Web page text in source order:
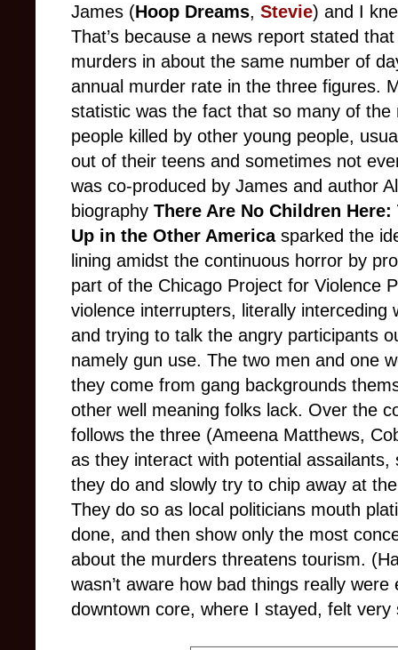
James (Hoop Dreams, Stevie) and I
That’s because a news report stated
murders in about the same number of
annual murder rate in the three figures.
statistic was the fact that so many of
people killed by other young people,
out of their teens and sometimes not
was co-produced by James and author
biography There Are No Children
Up in the Other Americasparked the
lining amidst the continuous horror by
part of the Chicago Project for Violence
violence interrupters, literally interceding
and trying to talk the angry participants
namely gun use. The two men and one
they come from gang backgrounds
other well meaning folks lack. Over the
follows the three (Ameena Matthews,
as they interact with potential
they do and slowly try to chip away at
They do so as local politicians mouth
done, and then show only the most
about the murders threatens tourism.
wasn’t aware how bad things really
downtown core, where I stayed, felt very